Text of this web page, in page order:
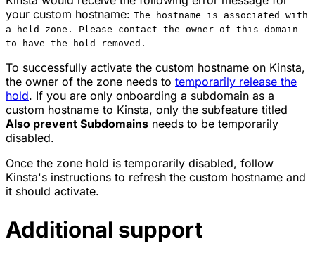
your custom hostname: The hostname is associated with
a held zone. Please contact the owner of this domain
to have the hold removed.
To successfully activate the custom hostname on Kinsta,
the owner of the zone needs to temporarily release the
hold. If you are only onboarding a subdomain as a
custom hostname to Kinsta, only the subfeature titled
Also prevent Subdomains needs to be temporarily
disabled.
Once the zone hold is temporarily disabled, follow
Kinsta's instructions to refresh the custom hostname and
it should activate.
Additional support